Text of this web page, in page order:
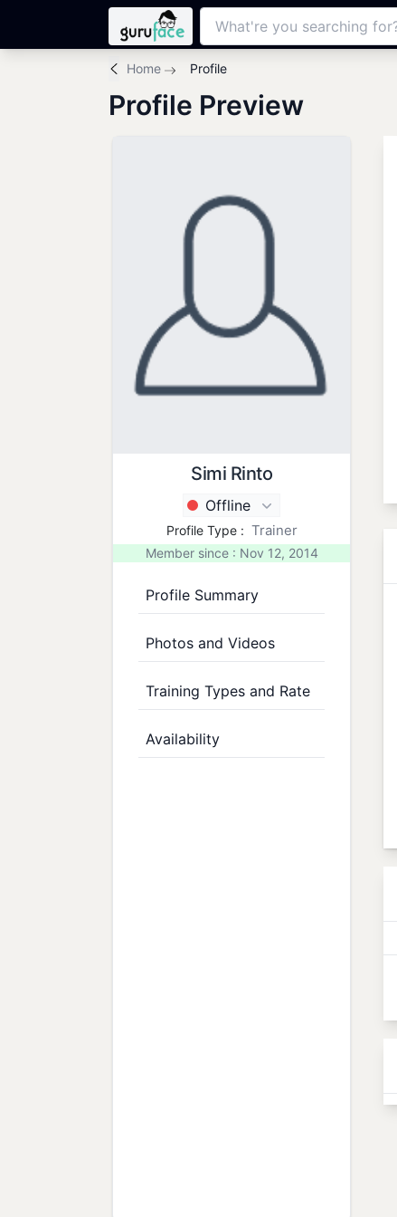
Home Profile
Profile Preview
Simi Rinto
Offline
Profile Type : Trainer
Member since : Nov 12, 2014
Profile Summary
Photos and Videos
Training Types and Rate
Availability